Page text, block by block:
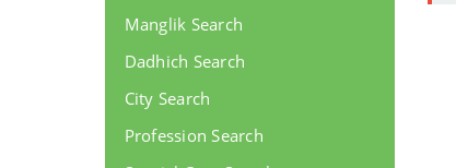
Manglik Search
Dadhich Search
City Search
Profession Search